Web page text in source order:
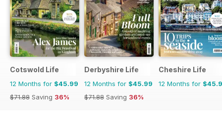
Cotswold Life
12 Months for $45.99
$71.88 Saving 36%
Derbyshire Life
12 Months for $45.99
$71.88 Saving 36%
Cheshire Life
12 Months for